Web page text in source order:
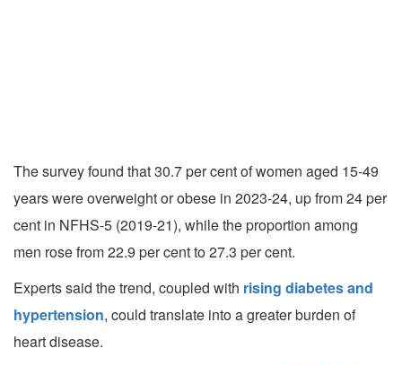
The survey found that 30.7 per cent of women aged 15-49
years were overweight or obese in 2023-24, up from 24 per
cent in NFHS-5 (2019-21), while the proportion among
men rose from 22.9 per cent to 27.3 per cent.
Experts said the trend, coupled with rising diabetes and
hypertension, could translate into a greater burden of
heart disease.